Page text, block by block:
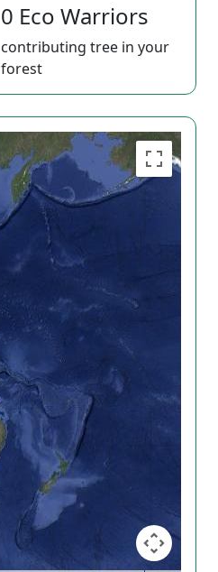
0 Eco Warriors
contributing tree in your
forest